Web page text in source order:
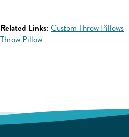
Related Links: Custom Throw Pillows
Throw Pillow